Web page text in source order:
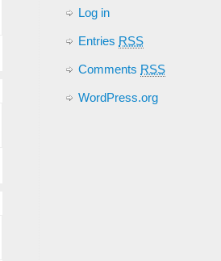
Log in
Entries RSS
Comments RSS
WordPress.org